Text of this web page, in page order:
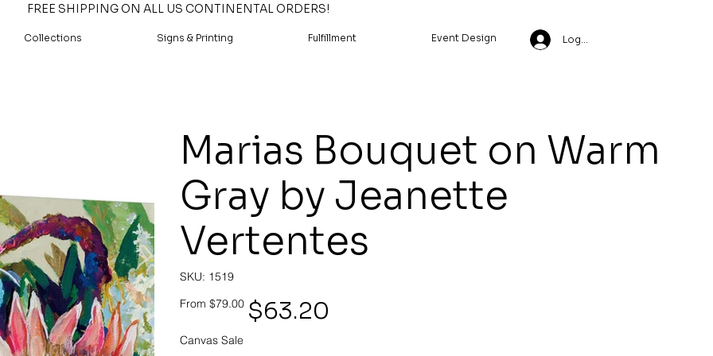
FREE SHIPPING ON ALL US CONTINENTAL ORDERS!
Collections Signs & Printing Fulfillment Event Design Log In
Marias Bouquet on Warm
Gray by Jeanette
Vertentes
SKU: SKU
1519
1519
From Original
price
$79.00
Sale
price
$63.20
Canvas Sale